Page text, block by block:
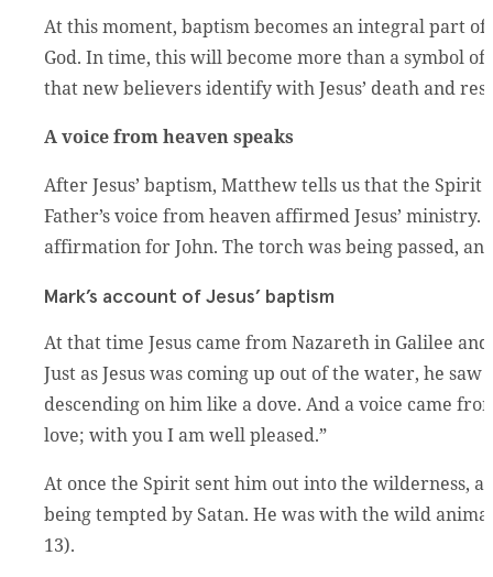
At this moment, baptism becomes an integral part
God. In time, this will become more than a symbol
that new believers identify with Jesus’ death and
A voice from heaven speaks
After Jesus’ baptism, Matthew tells us that the Spirit
Father’s voice from heaven affirmed Jesus’
affirmation for John. The torch was being passed,
Mark’s account of Jesus’ baptism
At that time Jesus came from Nazareth in Galilee
Just as Jesus was coming up out of the water, he
descending on him like a dove. And a voice came
love; with you I am well pleased.”
At once the Spirit sent him out into the wilderness,
being tempted by Satan. He was with the wild
13).